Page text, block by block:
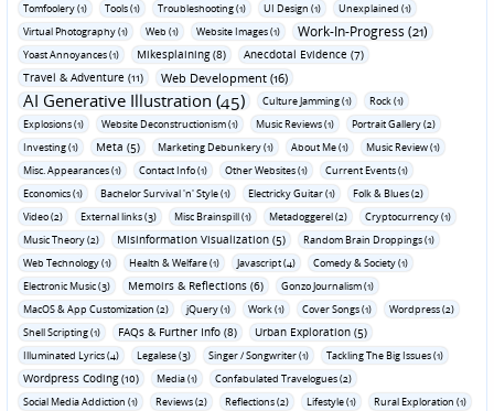
Tomfoolery (1)
Tools (1) Troubleshooting (1) UI Design (1)
Unexplained (1)
Virtual Photography (1)
Web (1) Website Images (1) Work-In-Progress (21)
Yoast Annoyances (1) Mikesplaining (8)
Anecdotal Evidence (7)
Travel & Adventure (11)
Web Development (16)
AI Generative Illustration (45) Culture Jamming (1)
Rock (1)
Explosions (1)
Website Deconstructionism (1) Music Reviews (1)
Portrait Gallery (2)
Investing (1)
Meta (5) Marketing Debunkery (1) About Me (1)
Music Review (1)
Misc. Appearances (1)
Contact Info (1) Other Websites (1)
Current Events (1)
Economics (1)
Bachelor Survival 'n' Style (1) Electricky Guitar (1)
Folk & Blues (2)
Video (2)
External links (3) Misc Brainspill (1) Metadoggerel (2)
Cryptocurrency (1)
Music Theory (2)
Misinformation Visualization (5)
Random Brain Droppings (1)
Web Technology (1)
Health & Welfare (1) Javascript (4)
Comedy & Society (1)
Electronic Music (3)
Memoirs & Reflections (6)
Gonzo Journalism (1)
MacOS & App Customization (2)
jQuery (1) Work (1) Cover Songs (1)
Wordpress (2)
Shell Scripting (1)
FAQs & Further Info (8) Urban Exploration (5)
Illuminated Lyrics (4) Legalese (3) Singer / Songwriter (1) Tackling The Big Issues (1)
Wordpress Coding (10) Media (1)
Confabulated Travelogues (2)
Social Media Addiction (1)
Reviews (2) Reflections (2) Lifestyle (1)
Rural Exploration (1)